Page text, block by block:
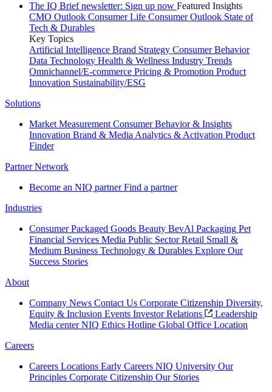
The IQ Brief newsletter: Sign up now Featured Insights
CMO Outlook Consumer Life Consumer Outlook State of
Tech & Durables
Key Topics
Artificial Intelligence Brand Strategy Consumer Behavior
Data Technology Health & Wellness Industry Trends
Omnichannel/E-commerce Pricing & Promotion Product
Innovation Sustainability/ESG
Solutions
Market Measurement Consumer Behavior & Insights
Innovation Brand & Media Analytics & Activation Product
Finder
Partner Network
Become an NIQ partner Find a partner
Industries
Consumer Packaged Goods Beauty BevAl Packaging Pet
Financial Services Media Public Sector Retail Small &
Medium Business Technology & Durables Explore Our
Success Stories
About
Company News Contact Us Corporate Citizenship Diversity,
Equity & Inclusion Events Investor Relations
Leadership
Media center NIQ Ethics Hotline Global Office Location
Careers
Careers Locations Early Careers NIQ University Our
Principles Corporate Citizenship Our Stories